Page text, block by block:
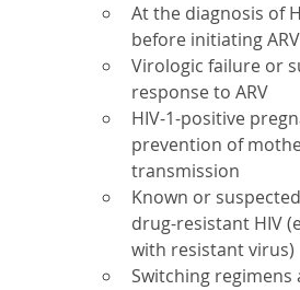
At the diagnosis of
before initiating ARV
Virologic failure or
response to ARV
HIV-1-positive
prevention of
transmission
Known or
drug-resistant HIV
with resistant virus)
Switching